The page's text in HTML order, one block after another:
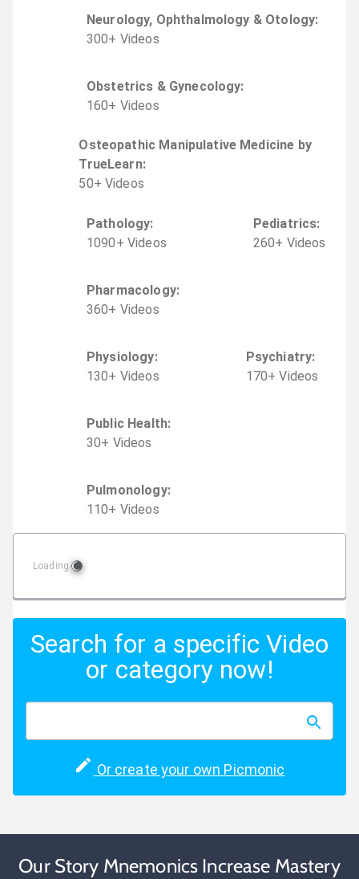
Neurology, Ophthalmology & Otology:
300+ Videos
Obstetrics & Gynecology:
160+ Videos
Osteopathic Manipulative Medicine by
TrueLearn:
50+ Videos
Pathology:
1090+ Videos
Pediatrics:
260+ Videos
Pharmacology:
360+ Videos
Physiology:
130+ Videos
Psychiatry:
170+ Videos
Public Health:
30+ Videos
Pulmonology:
110+ Videos
Loading
Search for a specific Video
or category now!
Or create your own Picmonic
Our Story Mnemonics Increase Mastery